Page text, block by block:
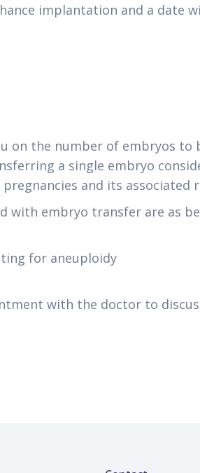
implantation and a date
on the number of embryos
a single embryo
and its associated
with embryo transfer are as
for aneuploidy
with the doctor to